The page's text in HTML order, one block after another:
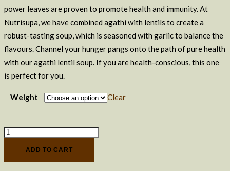
power leaves are proven to promote health and immunity. At
Nutrisupa, we have combined agathi with lentils to create a
robust-tasting soup, which is seasoned with garlic to balance the
flavours. Channel your hunger pangs onto the path of pure health
with our agathi lentil soup. If you are health-conscious, this one
is perfect for you.
Weight Clear
Moringa
ADD TO CART